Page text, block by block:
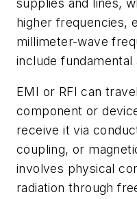
higher frequencies,
millimeter-wave
include
EMI or RFI can
component or
receive it via
coupling, or
involves physical
radiation through